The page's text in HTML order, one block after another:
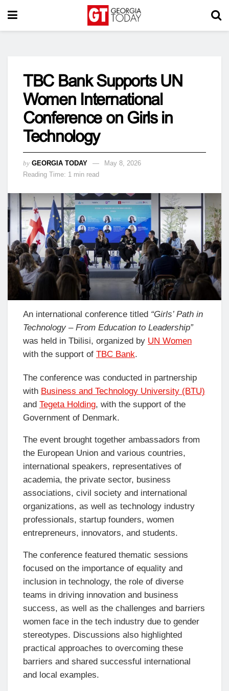
TBC Bank Supports UN
Women International
Conference on Girls in
Technology
by GEORGIA TODAY
May 8, 2026
Reading Time: 1 min read
An international conference titled “Girls’ Path in
Technology – From Education to Leadership”
was held in Tbilisi, organized by UN Women
with the support of TBC Bank.
The conference was conducted in partnership
with Business and Technology University (BTU)
and Tegeta Holding, with the support of the
Government of Denmark.
The event brought together ambassadors from
the European Union and various countries,
international speakers, representatives of
academia, the private sector, business
associations, civil society and international
organizations, as well as technology industry
professionals, startup founders, women
entrepreneurs, innovators, and students.
The conference featured thematic sessions
focused on the importance of equality and
inclusion in technology, the role of diverse
teams in driving innovation and business
success, as well as the challenges and barriers
women face in the tech industry due to gender
stereotypes. Discussions also highlighted
practical approaches to overcoming these
barriers and shared successful international
and local examples.